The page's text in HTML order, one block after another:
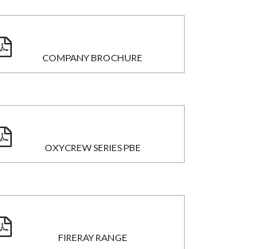
COMPANY BROCHURE
OXYCREW SERIES PBE
FIRERAY RANGE